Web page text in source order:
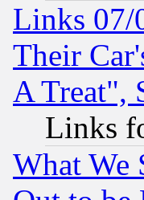
Links 07/
Their
A Treat",
Links
What We